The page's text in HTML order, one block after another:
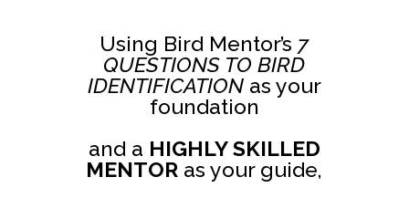
Using Bird Mentor’s 7
QUESTIONS TO BIRD
IDENTIFICATIONas your
foundation
and a HIGHLY SKILLED
MENTOR as your guide,